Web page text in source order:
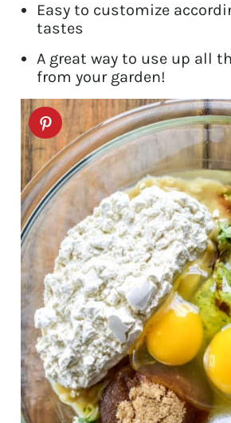
Easy to customize
tastes
A great way to use up all
from your garden!